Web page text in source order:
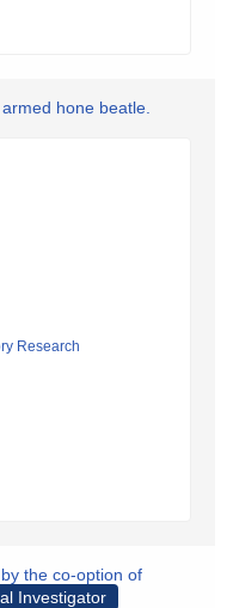
hone beatle.
Research
the co-option of
Investigator